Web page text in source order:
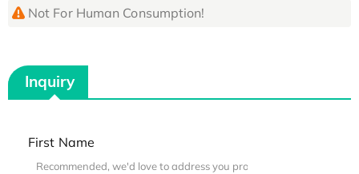
Not For Human Consumption!
Inquiry
First Name